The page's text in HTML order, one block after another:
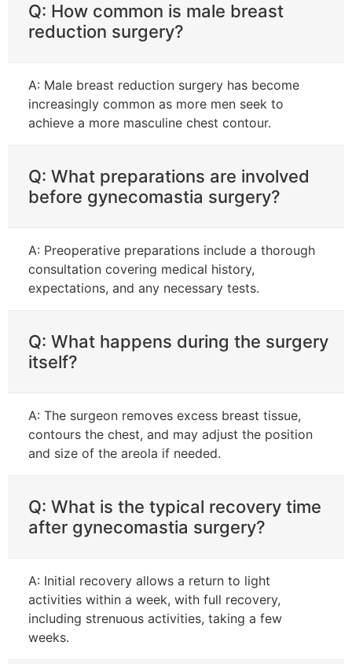
Q: How common is male breast
reduction surgery?
A: Male breast reduction surgery has become
increasingly common as more men seek to
achieve a more masculine chest contour.
Q: What preparations are involved
before gynecomastia surgery?
A: Preoperative preparations include a thorough
consultation covering medical history,
expectations, and any necessary tests.
Q: What happens during the surgery
itself?
A: The surgeon removes excess breast tissue,
contours the chest, and may adjust the position
and size of the areola if needed.
Q: What is the typical recovery time
after gynecomastia surgery?
A: Initial recovery allows a return to light
activities within a week, with full recovery,
including strenuous activities, taking a few
weeks.